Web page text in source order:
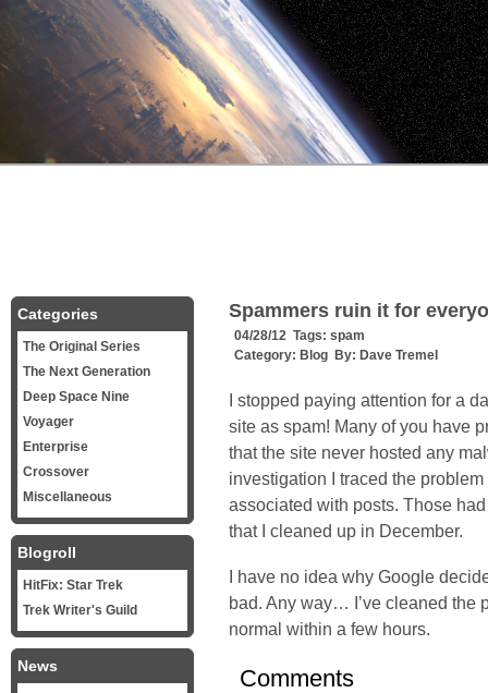
Spammers ruin it for
04/28/12 Tags: spam
Category: Blog By: Dave Tremel
I stopped paying attention for a
site as spam! Many of you have
that the site never hosted any
investigation I traced the
associated with posts. Those
that I cleaned up in December.
I have no idea why Google
bad. Any way… I’ve cleaned the
normal within a few hours.
Comments
Categories
The Original Series
The Next Generation
Deep Space Nine
Voyager
Enterprise
Crossover
Miscellaneous
Blogroll
HitFix: Star Trek
Trek Writer's Guild
News